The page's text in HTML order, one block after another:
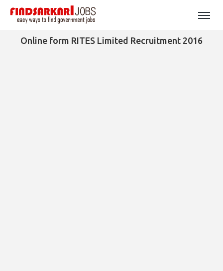
Online form RITES Limited Recruitment 2016